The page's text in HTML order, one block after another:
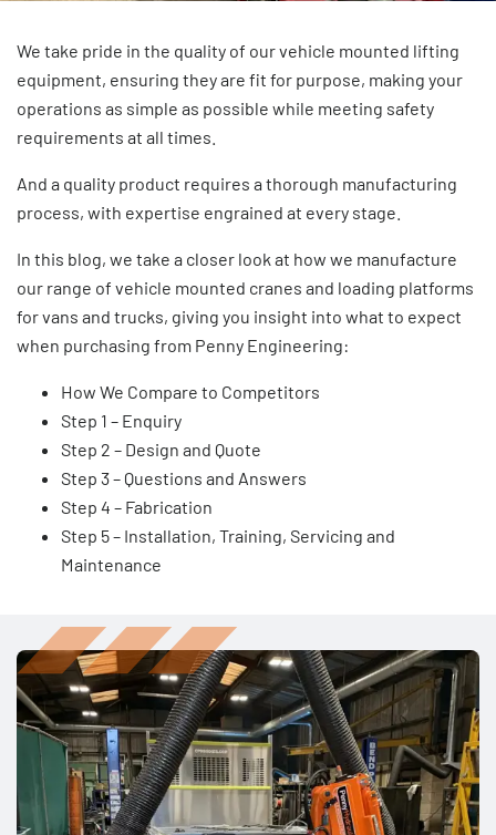
We take pride in the quality of ourvehicle mounted lifting
equipment, ensuring they are fit for purpose, making your
operations as simple as possible while meeting safety
requirements at all times.
And a quality product requires a thorough manufacturing
process, with expertise engrained at every stage.
In this blog, we take a closer look at how we manufacture
our range of vehicle mounted cranes and loading platforms
for vans and trucks, giving you insight into what to expect
when purchasing from Penny Engineering:
How We Compare to Competitors
Step 1 – Enquiry
Step 2 – Design and Quote
Step 3 – Questions and Answers
Step 4 – Fabrication
Step 5 – Installation, Training, Servicing and
Maintenance